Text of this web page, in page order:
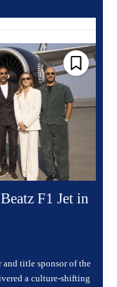
F1 Jet in
and title sponsor of the
a culture-shifting